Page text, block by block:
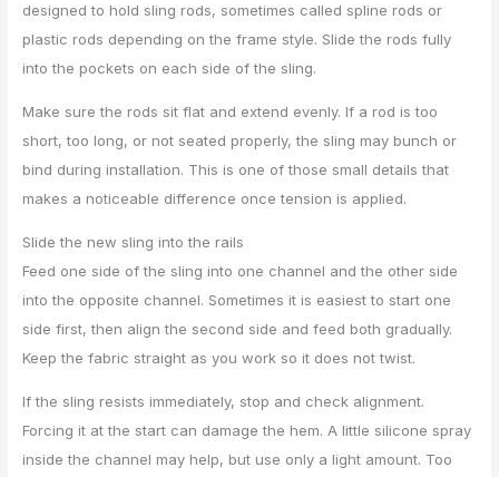
designed to hold sling rods, sometimes called spline rods or
plastic rods depending on the frame style. Slide the rods fully
into the pockets on each side of the sling.
Make sure the rods sit flat and extend evenly. If a rod is too
short, too long, or not seated properly, the sling may bunch or
bind during installation. This is one of those small details that
makes a noticeable difference once tension is applied.
Slide the new sling into the rails
Feed one side of the sling into one channel and the other side
into the opposite channel. Sometimes it is easiest to start one
side first, then align the second side and feed both gradually.
Keep the fabric straight as you work so it does not twist.
If the sling resists immediately, stop and check alignment.
Forcing it at the start can damage the hem. A little silicone spray
inside the channel may help, but use only a light amount. Too